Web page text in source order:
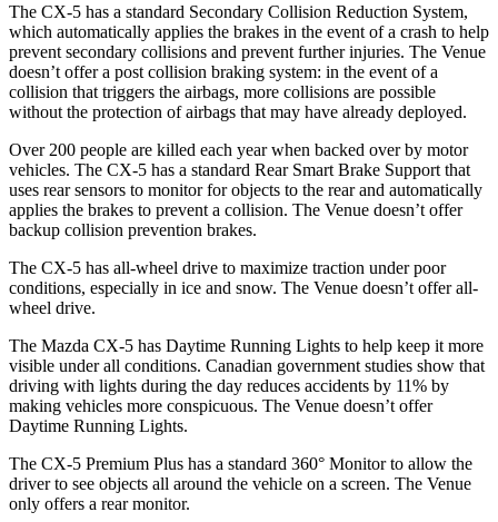
The CX-5 has a standard Secondary Collision Reduction System,
which automatically applies the brakes in the event of a crash to help
prevent secondary collisions and prevent further injuries. The Venue
doesn’t offer a post collision braking system: in the event of a
collision that triggers the airbags, more collisions are possible
without the protection of airbags that may have already deployed.
Over 200 people are killed each year when backed over by motor
vehicles. The CX-5 has a standard Rear Smart Brake Support that
uses rear sensors to monitor for objects to the rear and automatically
applies the brakes to prevent a collision. The Venue doesn’t offer
backup collision prevention brakes.
The CX-5 has all-wheel drive to maximize traction under poor
conditions, especially in ice and snow. The Venue doesn’t offer all-
wheel drive.
The Mazda CX-5 has Daytime Running Lights to help keep it more
visible under all conditions. Canadian government studies show that
driving with lights during the day reduces accidents by 11% by
making vehicles more conspicuous. The Venue doesn’t offer
Daytime Running Lights.
The CX-5 Premium Plus has a standard 360° Monitor to allow the
driver to see objects all around the vehicle on a screen. The Venue
only offers a rear monitor.